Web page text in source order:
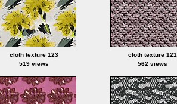
cloth texture 123
519 views
cloth texture 121
562 views